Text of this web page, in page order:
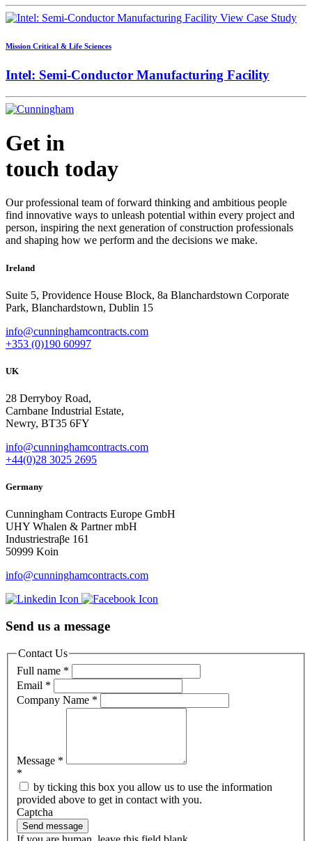
View Case Study
Mission Critical & Life Sciences
Intel: Semi-Conductor Manufacturing Facility
Get in
touch today
Our professional team of forward thinking and ambitious people
find innovative ways to unleash potential within every project and
person, inspiring the next generation of construction professionals
and shaping how we perform and the decisions we make.
Ireland
Suite 5, Providence House Block, 8a Blanchardstown Corporate
Park, Blanchardstown, Dublin 15
info@cunninghamcontracts.com
+353 (0)190 60997
UK
28 Derryboy Road,
Carnbane Industrial Estate,
Newry, BT35 6FY
info@cunninghamcontracts.com
+44(0)28 3025 2695
Germany
Cunningham Contracts Europe GmbH
UHY Whalen & Partner mbH
Industriestraβe 161
50999 Koin
info@cunninghamcontracts.com
Send us a message
Contact Us
Full name *
Email *
Company Name *
Message *
*
by ticking this box you allow us to use the information
provided above to get in contact with you.
Captcha
Send message